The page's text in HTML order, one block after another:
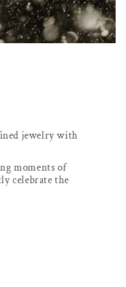
jewelry with
moments of
celebrate the